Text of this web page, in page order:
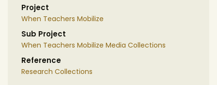
Project
When Teachers Mobilize
Sub Project
When Teachers Mobilize Media Collections
Reference
Research Collections